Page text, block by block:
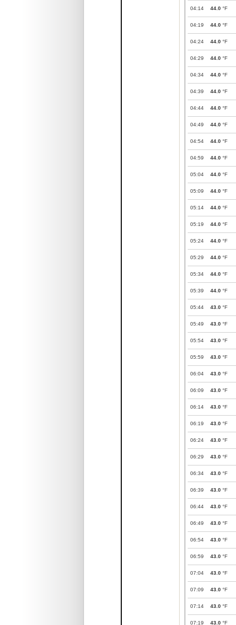
04:14 44.0 °F
04:19 44.0 °F
04:24 44.0 °F
04:29 44.0 °F
04:34 44.0 °F
04:39 44.0 °F
04:44 44.0 °F
04:49 44.0 °F
04:54 44.0 °F
04:59 44.0 °F
05:04 44.0 °F
05:09 44.0 °F
05:14 44.0 °F
05:19 44.0 °F
05:24 44.0 °F
05:29 44.0 °F
05:34 44.0 °F
05:39 44.0 °F
05:44 43.0 °F
05:49 43.0 °F
05:54 43.0 °F
05:59 43.0 °F
06:04 43.0 °F
06:09 43.0 °F
06:14 43.0 °F
06:19 43.0 °F
06:24 43.0 °F
06:29 43.0 °F
06:34 43.0 °F
06:39 43.0 °F
06:44 43.0 °F
06:49 43.0 °F
06:54 43.0 °F
06:59 43.0 °F
07:04 43.0 °F
07:09 43.0 °F
07:14 43.0 °F
07:19 43.0 °F